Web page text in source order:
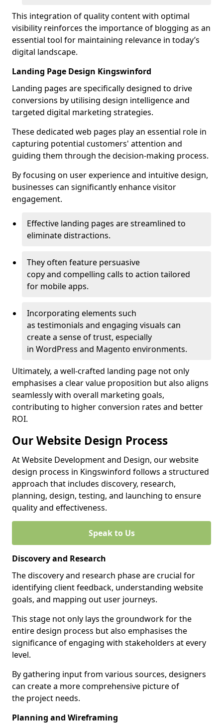
This integration of quality content with optimal
visibility reinforces the importance of blogging as an
essential tool for maintaining relevance in today’s
digital landscape.
Landing Page Design Kingswinford
Landing pages are specifically designed to drive
conversions by utilising design intelligence and
targeted digital marketing strategies.
These dedicated web pages play an essential role in
capturing potential customers' attention and
guiding them through the decision-making process.
By focusing on user experience and intuitive design,
businesses can significantly enhance visitor
engagement.
Effective landing pages are streamlined to
eliminate distractions.
They often feature persuasive
copy and compelling calls to action tailored
for mobile apps.
Incorporating elements such
as testimonials and engaging visuals can
create a sense of trust, especially
in WordPress and Magento environments.
Ultimately, a well-crafted landing page not only
emphasises a clear value proposition but also aligns
seamlessly with overall marketing goals,
contributing to higher conversion rates and better
ROI.
Our Website Design Process
At Website Development and Design, our website
design process in Kingswinford follows a structured
approach that includes discovery, research,
planning, design, testing, and launching to ensure
quality and effectiveness.
Speak to Us
Discovery and Research
The discovery and research phase are crucial for
identifying client feedback, understanding website
goals, and mapping out user journeys.
This stage not only lays the groundwork for the
entire design process but also emphasises the
significance of engaging with stakeholders at every
level.
By gathering input from various sources, designers
can create a more comprehensive picture of
the project needs.
Planning and Wireframing